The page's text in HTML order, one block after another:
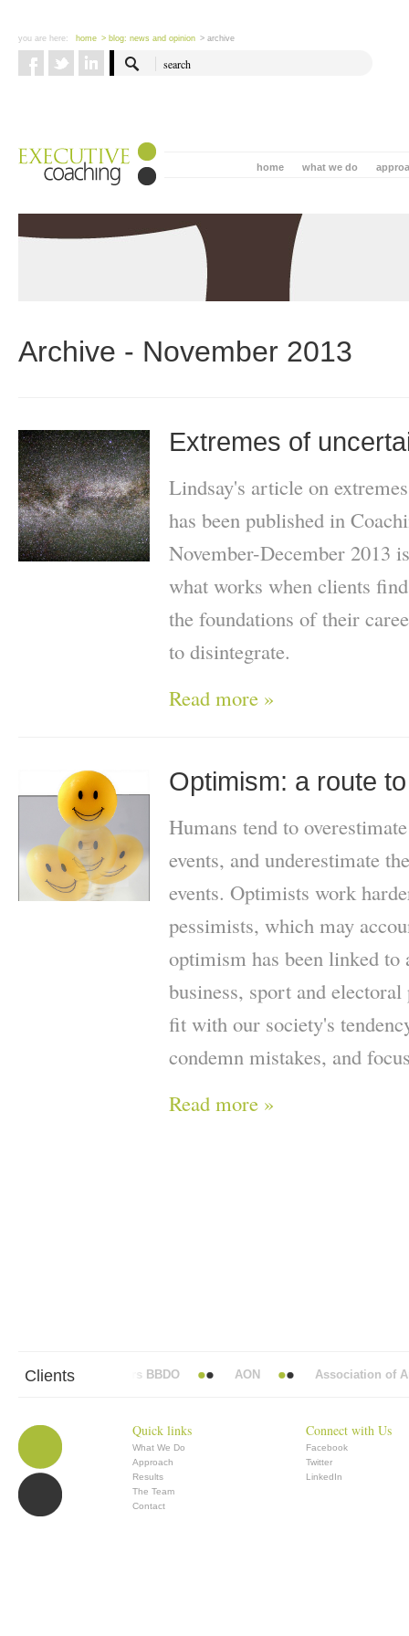
you are here: home > blog: news and opinion > archive
what we do
home
Archive - November 2013
Extremes of
Lindsay's article on
has been published in
November-December 2013
what works when clients
the foundations of their
to disintegrate.
Read more »
Optimism: a route
Humans tend to
events, and underestimate
events. Optimists work
pessimists, which may
optimism has been linked to
business, sport and
fit with our society's
condemn mistakes, and
Read more »
Clients
Abbott Mead Vickers BBDO AON Association of
Quick links
What We Do
Approach
Results
The Team
Contact
Connect with Us
Facebook
Twitter
LinkedIn